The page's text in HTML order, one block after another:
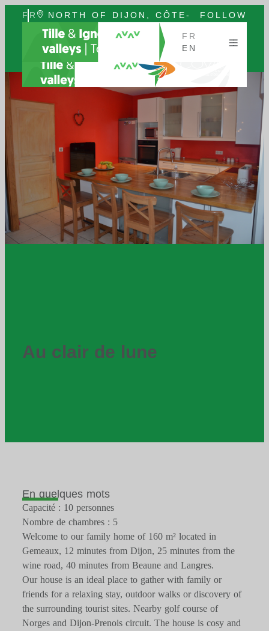
FR
NORTH OF DIJON, CÔTE-
D'OR, BURGUNDY
FOLLOW
FR
EN
Au clair de lune
En quelques mots
Capacité : 10 personnes
Nombre de chambres : 5
Welcome to our family home of 160 m² located in
Gemeaux, 12 minutes from Dijon, 25 minutes from the
wine road, 40 minutes from Beaune and Langres.
Our house is an ideal place to gather with family or
friends for a relaxing stay, outdoor walks or discovery of
the surrounding tourist sites. Nearby golf course of
Norges and Dijon-Prenois circuit. The house is cosy and